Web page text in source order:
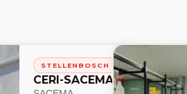
STELLENBOSCH
CERI-SACEMA